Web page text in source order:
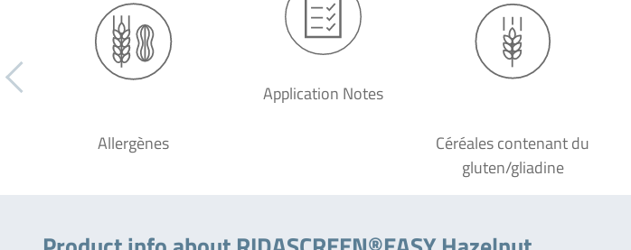
Allergènes
Application Notes
Céréales contenant du
gluten/gliadine